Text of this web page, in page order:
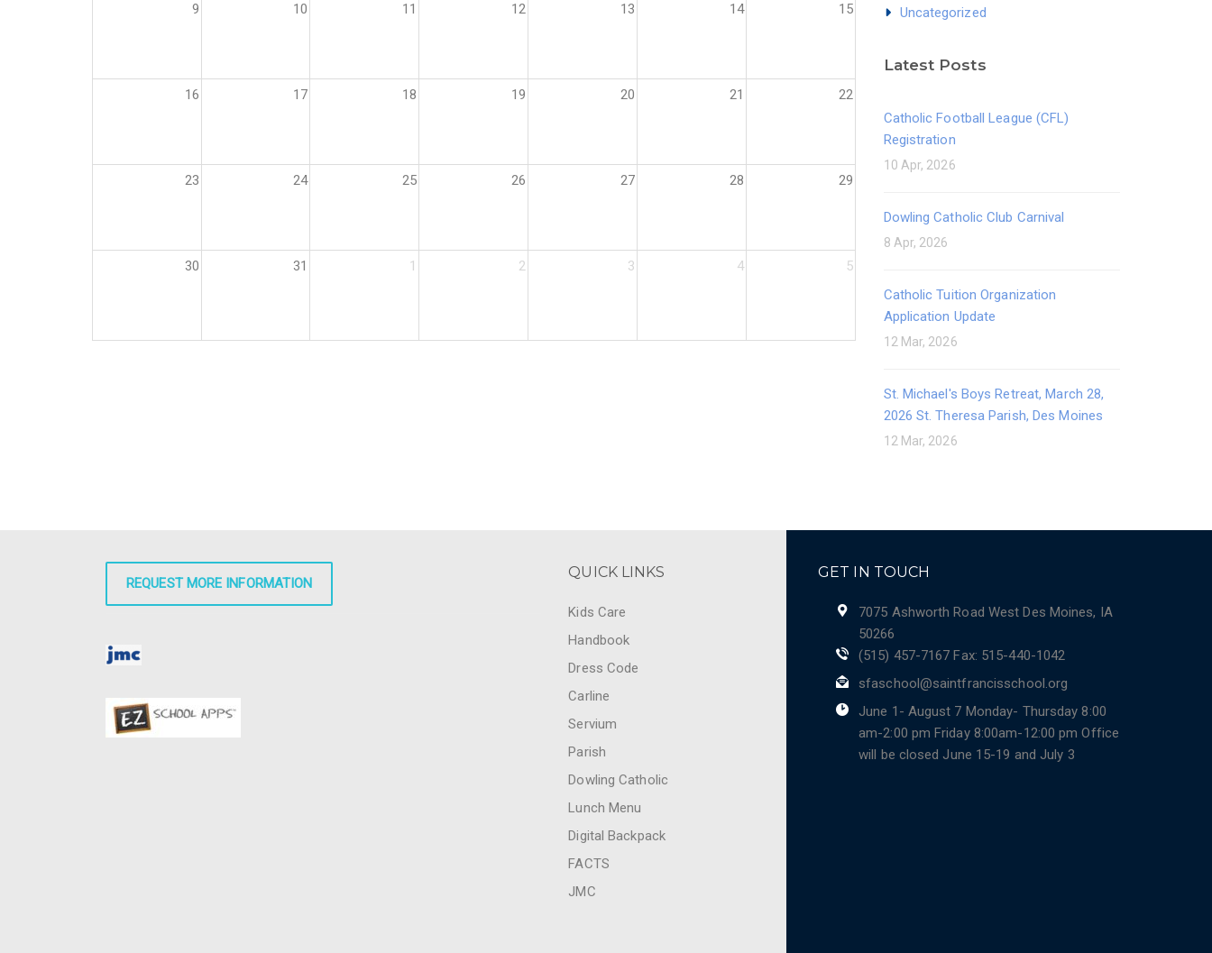
9 10 11 12 13 14 15
16 17 18 19 20 21 22
23 24 25 26 27 28 29
30 31 1 2 3 4 5
Uncategorized
Latest Posts
Catholic Football League (CFL)
Registration
10 Apr, 2026
Dowling Catholic Club Carnival
8 Apr, 2026
Catholic Tuition Organization
Application Update
12 Mar, 2026
St. Michael's Boys Retreat, March 28,
2026 St. Theresa Parish, Des Moines
12 Mar, 2026
REQUEST MORE INFORMATION
QUICK LINKS
Kids Care
Handbook
Dress Code
Carline
Servium
Parish
Dowling Catholic
Lunch Menu
Digital Backpack
FACTS
JMC
GET IN TOUCH
7075 Ashworth Road West Des Moines, IA
50266
(515) 457-7167 Fax: 515-440-1042
sfaschool@saintfrancisschool.org
June 1- August 7 Monday- Thursday 8:00
am-2:00 pm Friday 8:00am-12:00 pm Office
will be closed June 15-19 and July 3